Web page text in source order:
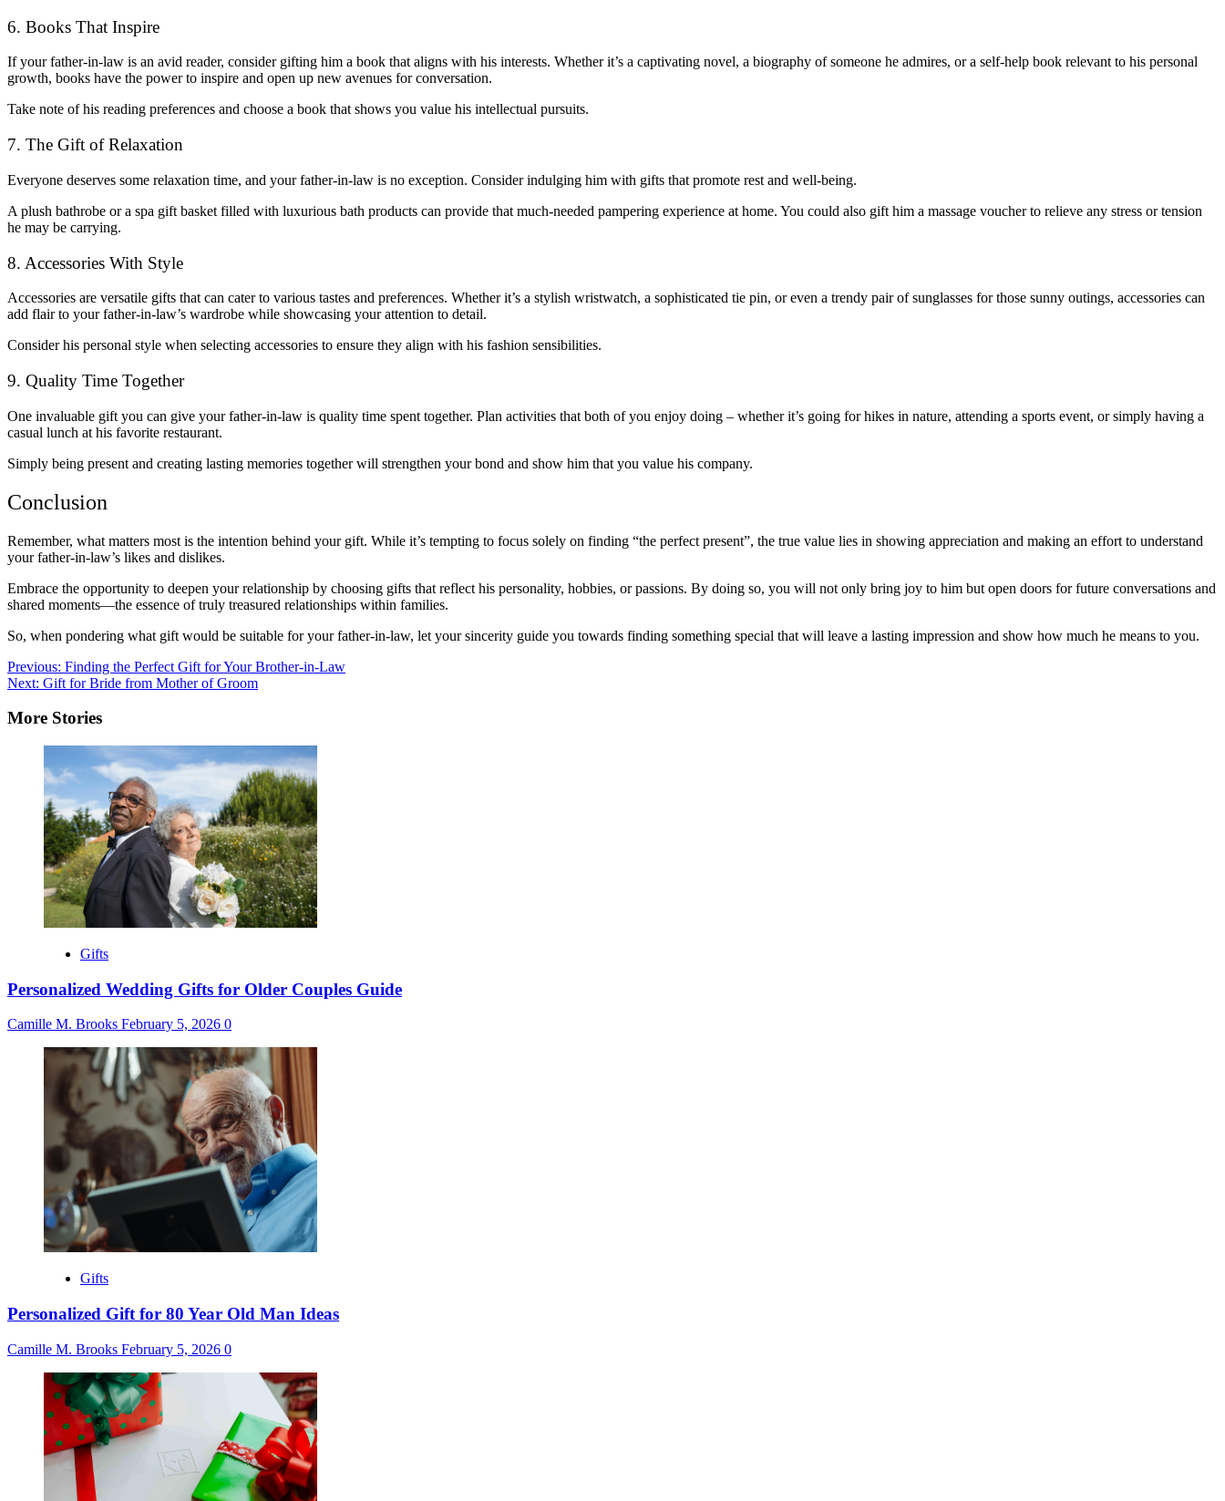
6. Books That Inspire
If your father-in-law is an avid reader, consider gifting him a book that aligns with his interests. Whether it’s a captivating novel, a biography of someone he admires, or a self-help book relevant to his personal
growth, books have the power to inspire and open up new avenues for conversation.
Take note of his reading preferences and choose a book that shows you value his intellectual pursuits.
7. The Gift of Relaxation
Everyone deserves some relaxation time, and your father-in-law is no exception. Consider indulging him with gifts that promote rest and well-being.
A plush bathrobe or a spa gift basket filled with luxurious bath products can provide that much-needed pampering experience at home. You could also gift him a massage voucher to relieve any stress or tension
he may be carrying.
8. Accessories With Style
Accessories are versatile gifts that can cater to various tastes and preferences. Whether it’s a stylish wristwatch, a sophisticated tie pin, or even a trendy pair of sunglasses for those sunny outings, accessories can
add flair to your father-in-law’s wardrobe while showcasing your attention to detail.
Consider his personal style when selecting accessories to ensure they align with his fashion sensibilities.
9. Quality Time Together
One invaluable gift you can give your father-in-law is quality time spent together. Plan activities that both of you enjoy doing – whether it’s going for hikes in nature, attending a sports event, or simply having a
casual lunch at his favorite restaurant.
Simply being present and creating lasting memories together will strengthen your bond and show him that you value his company.
Conclusion
Remember, what matters most is the intention behind your gift. While it’s tempting to focus solely on finding “the perfect present”, the true value lies in showing appreciation and making an effort to understand
your father-in-law’s likes and dislikes.
Embrace the opportunity to deepen your relationship by choosing gifts that reflect his personality, hobbies, or passions. By doing so, you will not only bring joy to him but open doors for future conversations and
shared moments—the essence of truly treasured relationships within families.
So, when pondering what gift would be suitable for your father-in-law, let your sincerity guide you towards finding something special that will leave a lasting impression and show how much he means to you.
Post
navigation
Previous: Finding the Perfect Gift for Your Brother-in-Law
Next: Gift for Bride from Mother of Groom
More Stories
Gifts
Personalized Wedding Gifts for Older Couples Guide
Camille M. Brooks February 5, 2026 0
Gifts
Personalized Gift for 80 Year Old Man Ideas
Camille M. Brooks February 5, 2026 0